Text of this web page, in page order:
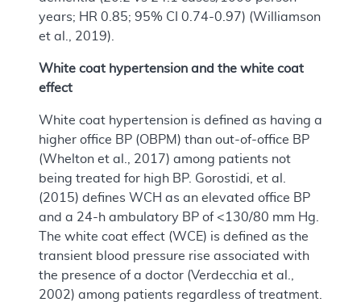
years; HR 0.85; 95% CI 0.74-0.97) (Williamson
et al., 2019).
White coat hypertension and the white coat
effect
White coat hypertension is defined as having a
higher office BP (OBPM) than out-of-office BP
(Whelton et al., 2017) among patients not
being treated for high BP. Gorostidi, et al.
(2015) defines WCH as an elevated office BP
and a 24-h ambulatory BP of <130/80 mm Hg.
The white coat effect (WCE) is defined as the
transient blood pressure rise associated with
the presence of a doctor (Verdecchia et al.,
2002) among patients regardless of treatment.